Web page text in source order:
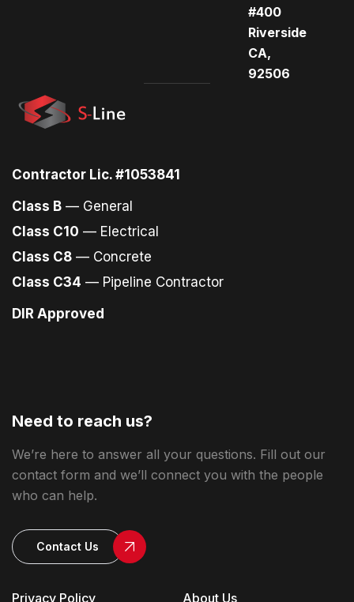
#400
Riverside
CA,
92506
Contractor Lic. #1053841
Class B — General
Class C10 — Electrical
Class C8 — Concrete
Class C34 — Pipeline Contractor
DIR Approved
Privacy Policy About Us
Need to reach us?
We’re here to answer all your questions. Fill out our
contact form and we’ll connect you with the people
who can help.
Contact Us